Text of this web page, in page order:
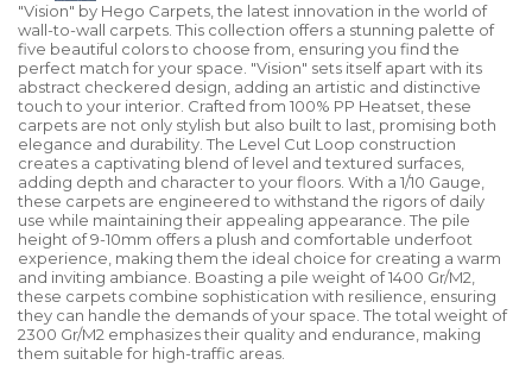
"Vision" by Hego Carpets, the latest innovation in the world of
wall-to-wall carpets. This collection offers a stunning palette of
five beautiful colors to choose from, ensuring you find the
perfect match for your space. "Vision" sets itself apart with its
abstract checkered design, adding an artistic and distinctive
touch to your interior. Crafted from 100% PP Heatset, these
carpets are not only stylish but also built to last, promising both
elegance and durability. The Level Cut Loop construction
creates a captivating blend of level and textured surfaces,
adding depth and character to your floors. With a 1/10 Gauge,
these carpets are engineered to withstand the rigors of daily
use while maintaining their appealing appearance. The pile
height of 9-10mm offers a plush and comfortable underfoot
experience, making them the ideal choice for creating a warm
and inviting ambiance. Boasting a pile weight of 1400 Gr/M2,
these carpets combine sophistication with resilience, ensuring
they can handle the demands of your space. The total weight of
2300 Gr/M2 emphasizes their quality and endurance, making
them suitable for high-traffic areas.